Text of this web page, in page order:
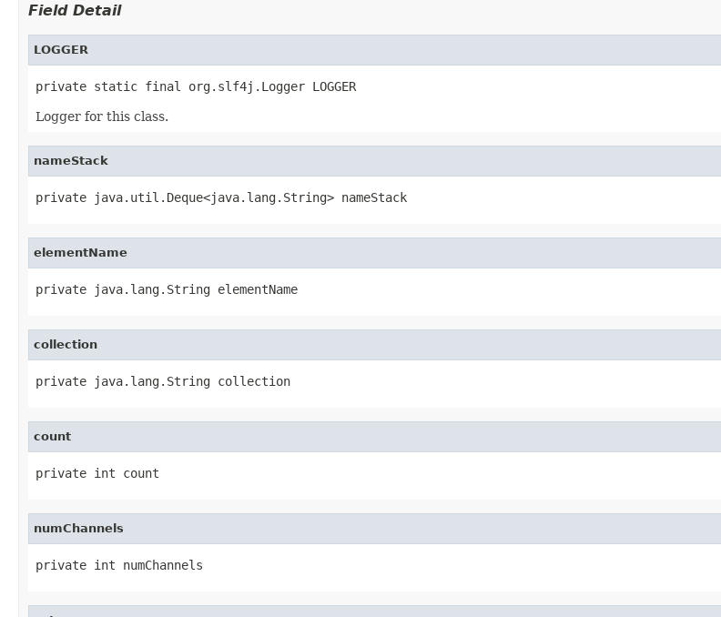
Field Detail
LOGGER
private static final org.slf4j.Logger LOGGER
Logger for this class.
nameStack
private java.util.Deque<java.lang.String> nameStack
elementName
private java.lang.String elementName
collection
private java.lang.String collection
count
private int count
numChannels
private int numChannels